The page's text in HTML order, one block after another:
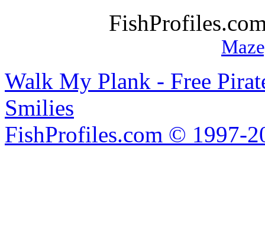
Walk My Plank - Free
Smilies
FishProfiles.com © 1997-